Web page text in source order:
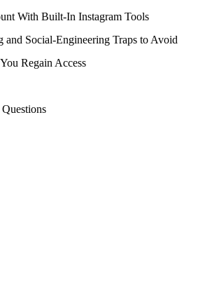
With Built-In Instagram Tools
and Social-Engineering Traps to Avoid
Regain Access